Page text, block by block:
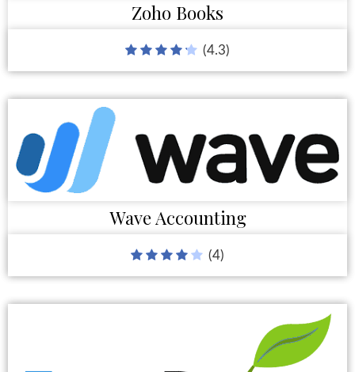
Zoho Books
(4.3)
Wave Accounting
(4)